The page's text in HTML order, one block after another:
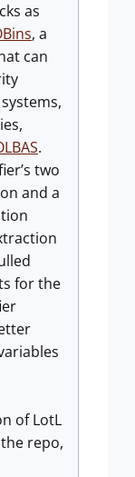
as
, a
can
.
two
and a
for the
of LotL
repo,